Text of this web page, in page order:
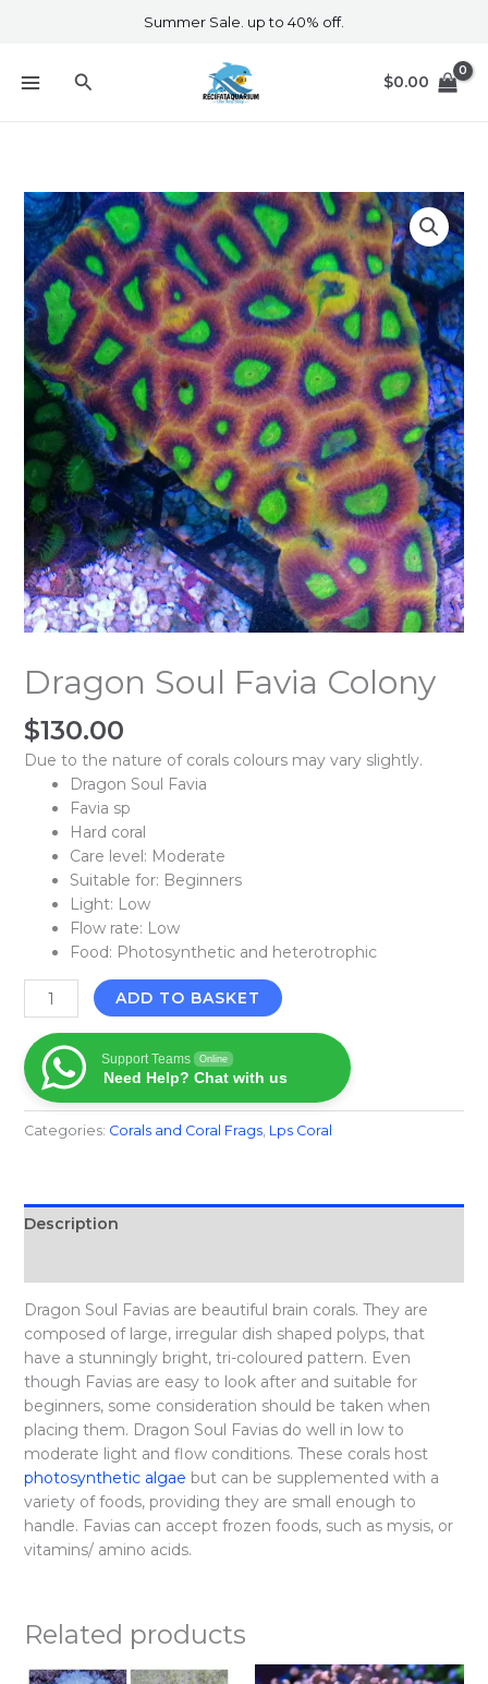
Summer Sale. up to 40% off.
Search $0.00
Dragon Soul Favia Colony
$130.00
Due to the nature of corals colours may vary slightly.
Dragon Soul Favia
Favia sp
Hard coral
Care level: Moderate
Suitable for: Beginners
Light: Low
Flow rate: Low
Food: Photosynthetic and heterotrophic
Dragon
Soul
Favia
Colony
quantity
ADD TO BASKET
Support Teams Online
Need Help? Chat with us
Categories: Corals and Coral Frags​, Lps Coral
Description
Dragon Soul Favias are beautiful brain corals. They are
composed of large, irregular dish shaped polyps, that
have a stunningly bright, tri-coloured pattern. Even
though Favias are easy to look after and suitable for
beginners, some consideration should be taken when
placing them. Dragon Soul Favias do well in low to
moderate light and flow conditions. These corals host
photosynthetic algae but can be supplemented with a
variety of foods, providing they are small enough to
handle. Favias can accept frozen foods, such as mysis, or
vitamins/ amino acids.
Related products